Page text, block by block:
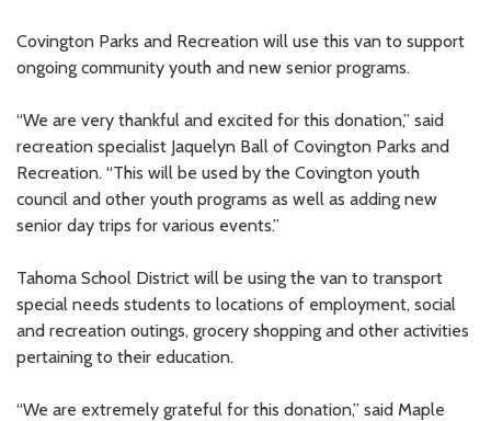
Covington Parks and Recreation will use this van to support
ongoing community youth and new senior programs.
“We are very thankful and excited for this donation,” said
recreation specialist Jaquelyn Ball of Covington Parks and
Recreation. “This will be used by the Covington youth
council and other youth programs as well as adding new
senior day trips for various events.”
Tahoma School District will be using the van to transport
special needs students to locations of employment, social
and recreation outings, grocery shopping and other activities
pertaining to their education.
“We are extremely grateful for this donation,” said Maple